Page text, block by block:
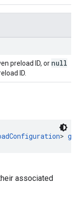
preload ID, or null
ID.
>
associated